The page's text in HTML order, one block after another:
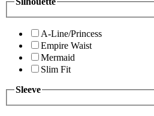
A-Line/Princess
Empire Waist
Mermaid
Slim Fit
Sleeve